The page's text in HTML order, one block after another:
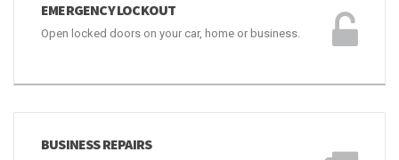
EMERGENCY LOCKOUT
Open locked doors on your car, home or business.
BUSINESS REPAIRS